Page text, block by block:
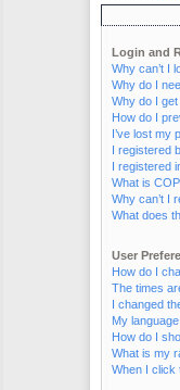
Login and
Why can’t I
Why do I
Why do I
How do I
I’ve lost my
I registered
I registered
What is
Why can’t I
What does
User
How do I
The times
I changed
My
How do I
What is my
When I click